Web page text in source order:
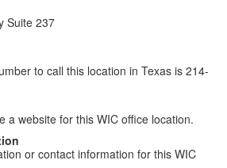
Suite 237
to call this location in Texas is 214-
a website for this WIC office location.
or contact information for this WIC